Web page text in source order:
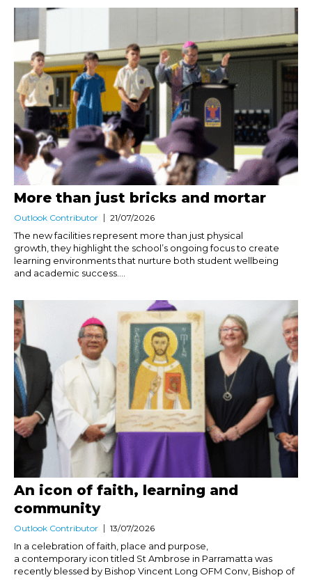
More than just bricks and mortar
Outlook Contributor 21/07/2026
The new facilities represent more than just physical
growth, they highlight the school’s ongoing focus to create
learning environments that nurture both student wellbeing
and academic success....
An icon of faith, learning and
community
Outlook Contributor 13/07/2026
In a celebration of faith, place and purpose,
a contemporary icon titled St Ambrose in Parramatta was
recently blessed by Bishop Vincent Long OFM Conv, Bishop of